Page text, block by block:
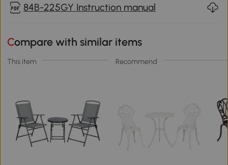
84B-225GY Instruction manual
Compare with similar items
This item Recommend